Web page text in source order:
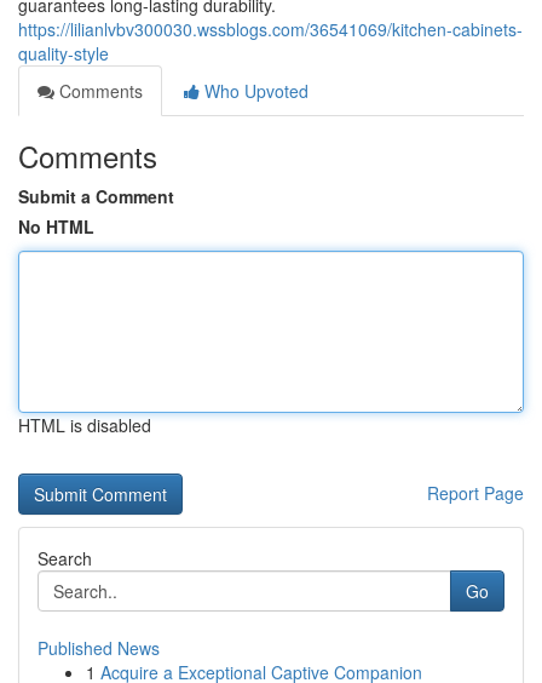
guarantees long-lasting durability.
https://lilianlvbv300030.wssblogs.com/36541069/kitchen-cabinets-
quality-style
Comments
Who Upvoted
Comments
Submit a Comment
No HTML
HTML is disabled
Report Page
Search
Go
Published News
1 Acquire a Exceptional Captive Companion